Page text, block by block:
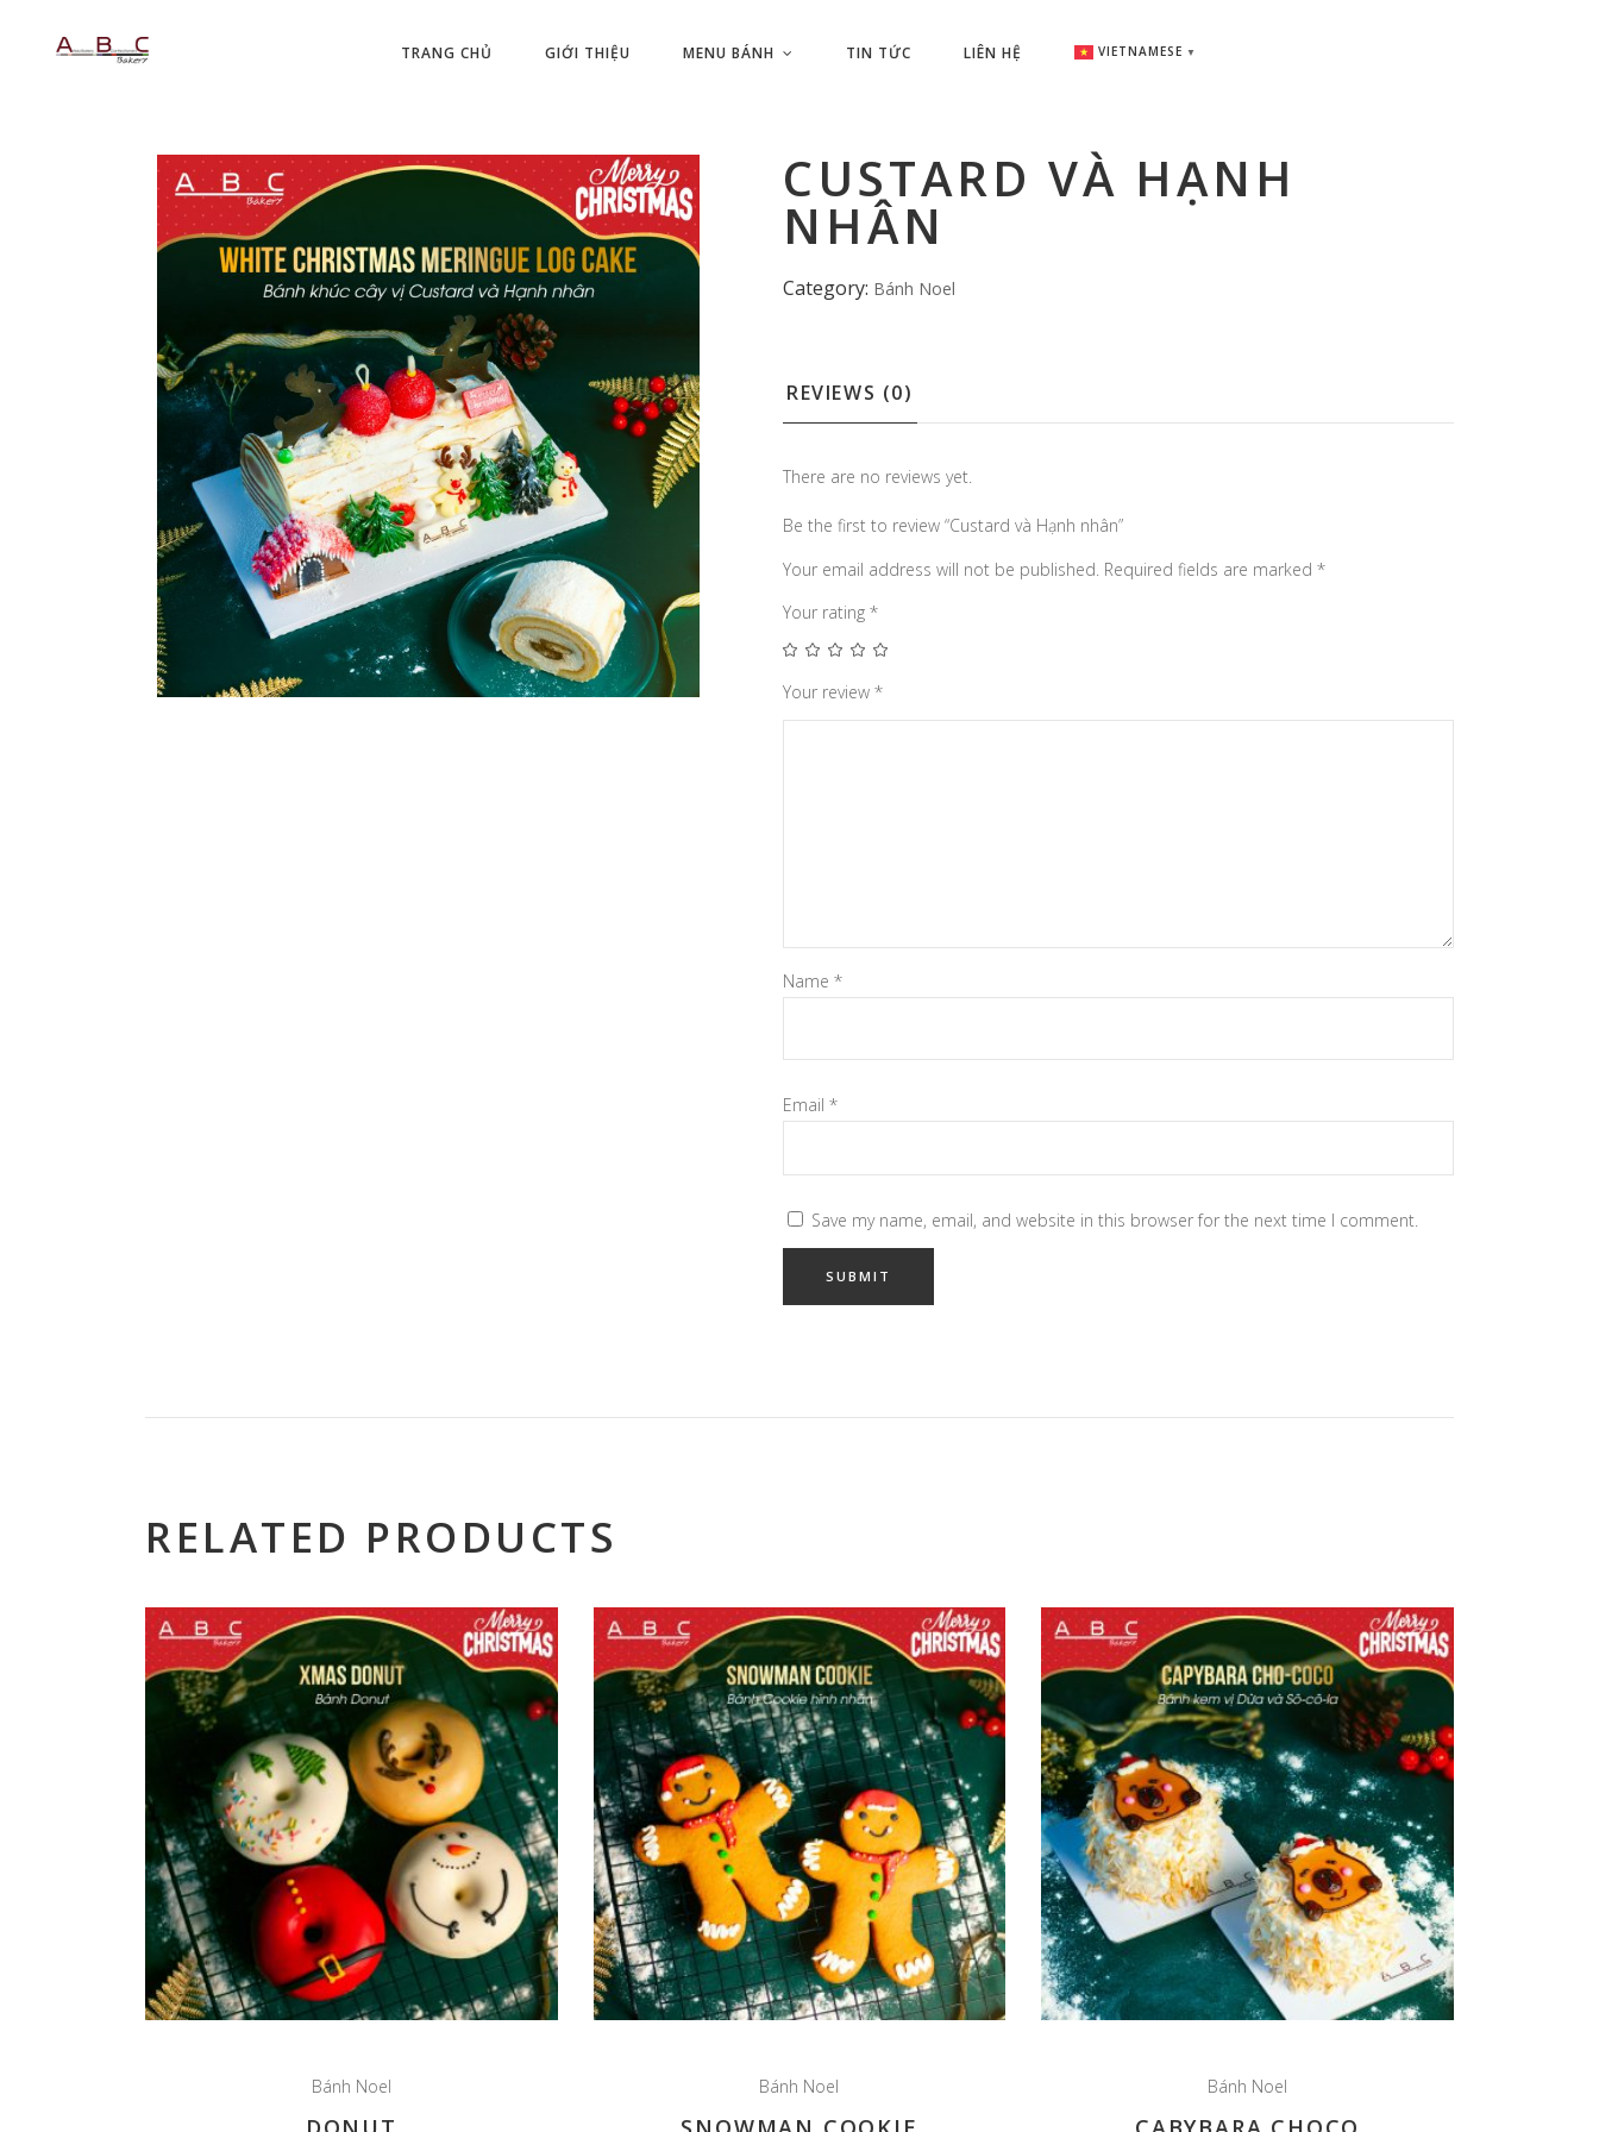
TRANG CHỦ GIỚI THIỆU MENU BÁNH TIN TỨC LIÊN HỆ VIETNAMESE ▼
CUSTARD VÀ HẠNH
NHÂN
Category: Bánh Noel
REVIEWS (0)
There are no reviews yet.
Be the first to review “Custard và Hạnh nhân”
Your email address will not be published. Required fields are marked *
Your rating *
Your review *
Name *
Email *
Save my name, email, and website in this browser for the next time I comment.
RELATED PRODUCTS
Bánh Noel Bánh Noel Bánh Noel